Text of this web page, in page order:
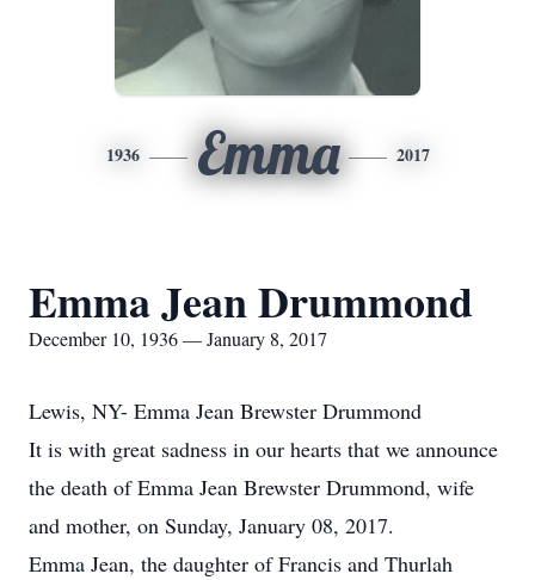
1936 Emma 2017
Emma Jean Drummond
December 10, 1936 — January 8, 2017
Lewis, NY- Emma Jean Brewster Drummond
It is with great sadness in our hearts that we announce
the death of Emma Jean Brewster Drummond, wife
and mother, on Sunday, January 08, 2017.
Emma Jean, the daughter of Francis and Thurlah